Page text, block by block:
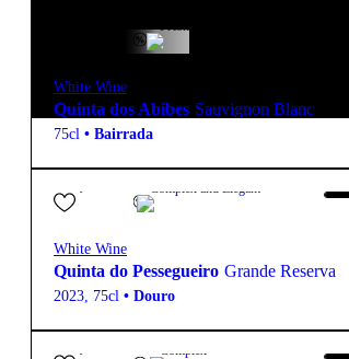
Fresh
White Wine
Quinta dos Abibes Sauvignon Blanc
75cl • Bairrada
27,90€ Complex and Elegant
White Wine
Quinta do Pessegueiro Grande Reserva
2023, 75cl • Douro
27,80€ Complex